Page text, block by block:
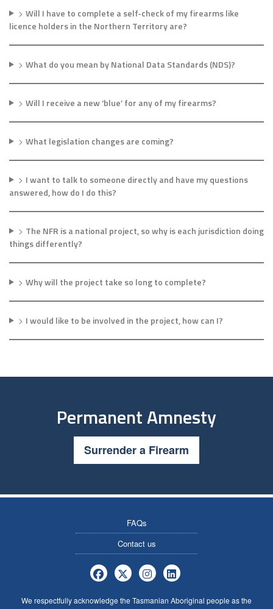
> Will I have to complete a self-check of my firearms like
licence holders in the Northern Territory are?
> What do you mean by National Data Standards (NDS)?
> Will I receive a new ‘blue’ for any of my firearms?
> What legislation changes are coming?
> I want to talk to someone directly and have my questions
answered, how do I do this?
> The NFR is a national project, so why is each jurisdiction doing
things differently?
> Why will the project take so long to complete?
> I would like to be involved in the project, how can I?
Permanent Amnesty
Surrender a Firearm
FAQs
Contact us
Tasmania Police Firearms Services
Tasmania Police Firearms
Tasmania Police
Tasmania Police
We respectfully acknowledge the Tasmanian Aboriginal people as the